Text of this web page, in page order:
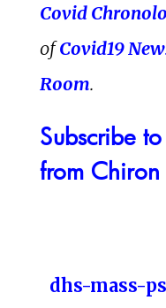
Covid
ofCovid19
Room.
Subscribe
from Chiron
dhs-mass-